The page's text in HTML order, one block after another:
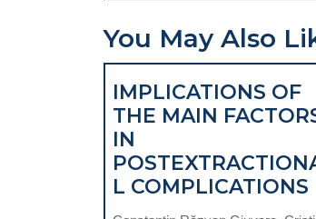
You May Also
IMPLICATIONS OF
THE MAIN
IN
L COMPLICATIONS